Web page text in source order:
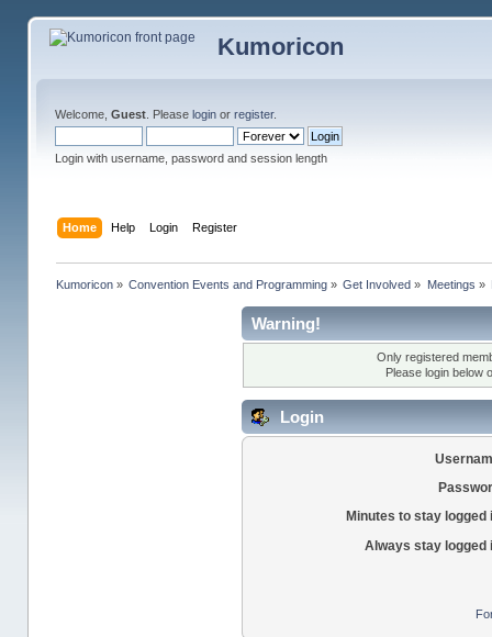
Kumoricon
Welcome, Guest. Please loginor register.
Login with username, password and session length
Home Help Login Register
Kumoricon» Convention Events and Programming » Get Involved » Meetings »
Warning!
Only registered
Please login below
Login
Minutes to stay logged
Always stay logged